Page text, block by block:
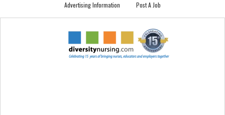
Advertising Information
Post A Job